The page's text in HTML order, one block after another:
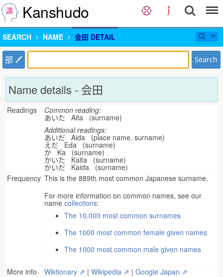
Kanshudo
SEARCH NAME 会田 DETAIL
部 Search
Name details - 会田
Readings Common reading:
あいた Aita (surname)
Additional readings:
あいだ Aida (place name, surname)
えだ Eda (surname)
か Ka (surname)
かいた Kaita (surname)
かいだ Kaida (surname)
Frequency This is the 889th most common Japanese surname.
For more information on common names, see our
name collections:
The 10,000 most common surnames
The 1000 most common female given names
The 1000 most common male given names
More info Wiktionary ⇗ | Wikipedia ⇗ | Google Japan ⇗